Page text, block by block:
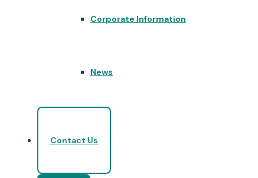
Corporate Information
News
Contact Us